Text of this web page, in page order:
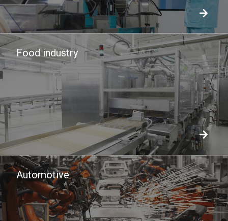
Food industry
Automotive